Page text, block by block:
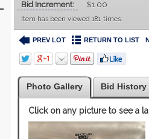
Bid Increment:
$1.00
Item has been viewed 181 times.
PREV LOT RETURN TO LIST
Photo Gallery Bid History
Click on any picture to see a